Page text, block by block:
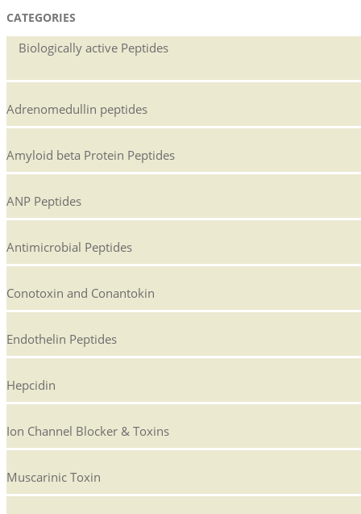
CATEGORIES
Biologically active Peptides
Adrenomedullin peptides
Amyloid beta Protein Peptides
ANP Peptides
Antimicrobial Peptides
Conotoxin and Conantokin
Endothelin Peptides
Hepcidin
Ion Channel Blocker & Toxins
Muscarinic Toxin